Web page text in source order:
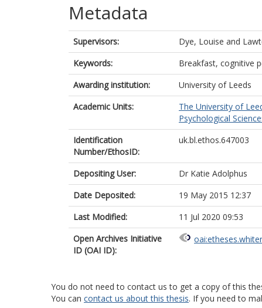
Metadata
Supervisors: Dye, Louise and
Keywords:
Breakfast, cognitive
Awarding institution:
University of Leeds
Academic Units:
The University of
Psychological
Identification
Number/EthosID:
uk.bl.ethos.647003
Depositing User:
Dr Katie Adolphus
Date Deposited:
19 May 2015 12:37
Last Modified:
11 Jul 2020 09:53
Open Archives Initiative
ID (OAI ID):
You do not need to contact us to get a copy of this
You can contact us about this thesis. If you need to